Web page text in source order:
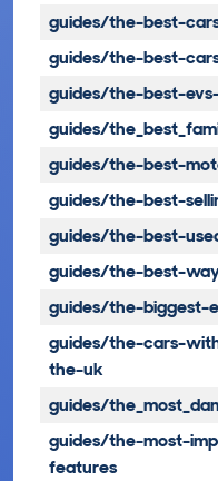
guides/the-best-
guides/the-best-
guides/the-best-
guides/
guides/the-best-
guides/the-best-
guides/the-best-
guides/the-best-
guides/the-biggest-
guides/the-cars-
the-uk
guides/
guides/the-most-
features